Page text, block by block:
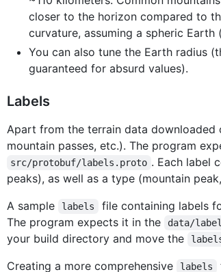
closer to the horizon compared to
curvature, assuming a spheric
You can also tune the Earth radius
guaranteed for absurd values).
Labels
Apart from the terrain data downloaded
mountain passes, etc.). The program
src/protobuf/labels.proto . Each label
peaks), as well as a type (mountain
A sample
labels file containing labels
The program expects it in the
data/
your build directory and move the
Creating a more comprehensive
labels